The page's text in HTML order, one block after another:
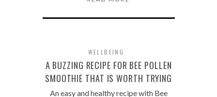
WELLBEING
A BUZZING RECIPE FOR BEE POLLEN
SMOOTHIE THAT IS WORTH TRYING
An easy and healthy recipe with Bee